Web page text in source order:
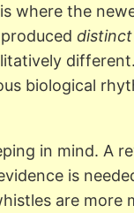
where the
distinct
biological
in mind. A
is
are